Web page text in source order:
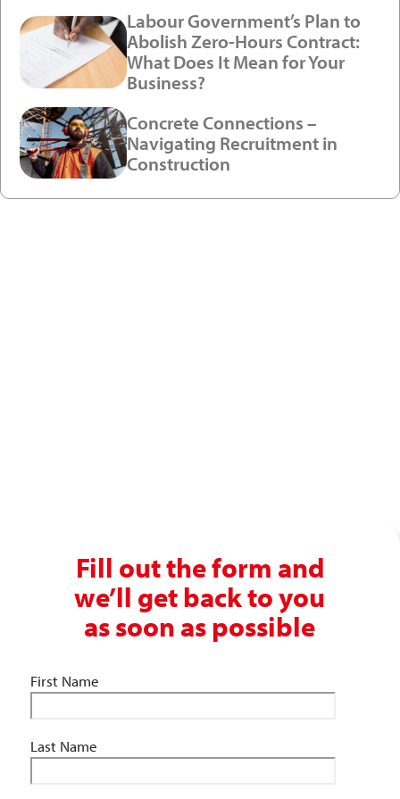
Labour Government’s Plan to
Abolish Zero-Hours Contract:
What Does It Mean for Your
Business?
Concrete Connections –
Navigating Recruitment in
Construction
Fill out the form and
we’ll get back to you
as soon as possible
First Name
Last Name